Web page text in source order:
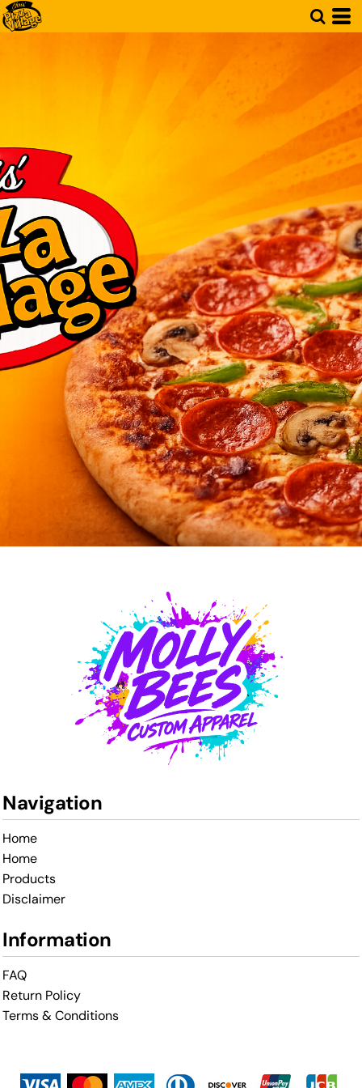
Navigation
Home
Home
Products
Disclaimer
Information
FAQ
Return Policy
Terms & Conditions